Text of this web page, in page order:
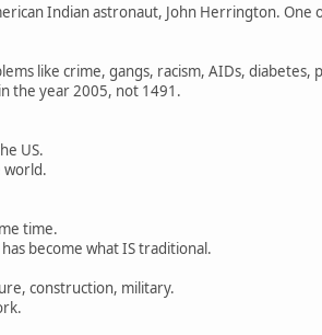
Indian astronaut, John Herrington.
like crime, gangs, racism, AIDs,
the year 2005, not 1491.
US.
world.
time.
become what IS traditional.
construction, military.